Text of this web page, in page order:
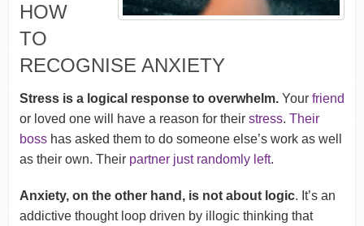
HOW
TO
RECOGNISE ANXIETY
Stress is a logical response to overwhelm.Your friend
or loved one will have a reason for theirstress. Their
bosshas asked them to do someone else’s work as well
as their own. Their partner just randomly left.
Anxiety, on the other hand, is not about logic. It’s an
addictive thought loop driven by illogic thinking that